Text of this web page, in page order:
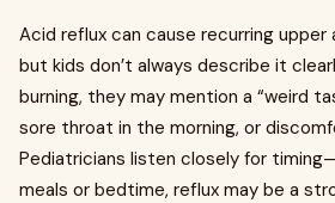
Acid reflux can cause recurring
but kids don’t always describe it
burning, they may mention a “weird
sore throat in the morning, or
Pediatricians listen closely for
meals or bedtime, reflux may be a